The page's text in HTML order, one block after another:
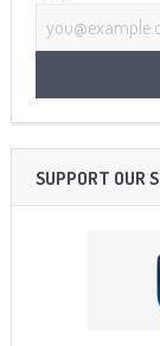
SUPPORT OUR